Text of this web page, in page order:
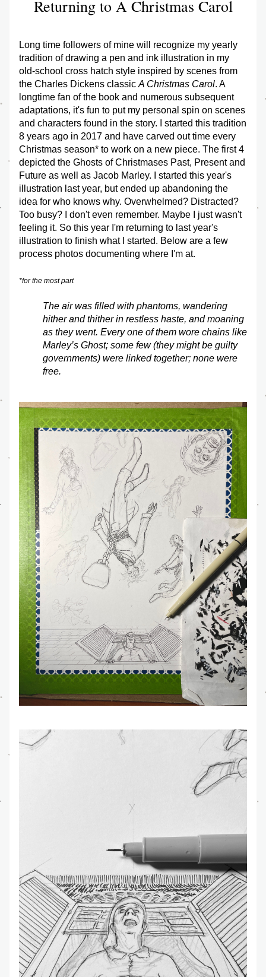
Returning to A Christmas Carol
Long time followers of mine will recognize my yearly
tradition of drawing a pen and ink illustration in my
old-school cross hatch style inspired by scenes from
the Charles Dickens classic A Christmas Carol. A
longtime fan of the book and numerous subsequent
adaptations, it's fun to put my personal spin on scenes
and characters found in the story. I started this tradition
8 years ago in 2017 and have carved out time every
Christmas season* to work on a new piece. The first 4
depicted the Ghosts of Christmases Past, Present and
Future as well as Jacob Marley. I started this year's
illustration last year, but ended up abandoning the
idea for who knows why. Overwhelmed? Distracted?
Too busy? I don't even remember. Maybe I just wasn't
feeling it. So this year I'm returning to last year's
illustration to finish what I started. Below are a few
process photos documenting where I'm at.
*for the most part
The air was filled with phantoms, wandering
hither and thither in restless haste, and moaning
as they went. Every one of them wore chains like
Marley’s Ghost; some few (they might be guilty
governments) were linked together; none were
free.